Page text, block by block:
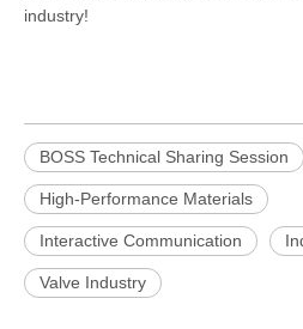
industry!
BOSS Technical Sharing Session
High-Performance Materials
Interactive Communication
Valve Industry